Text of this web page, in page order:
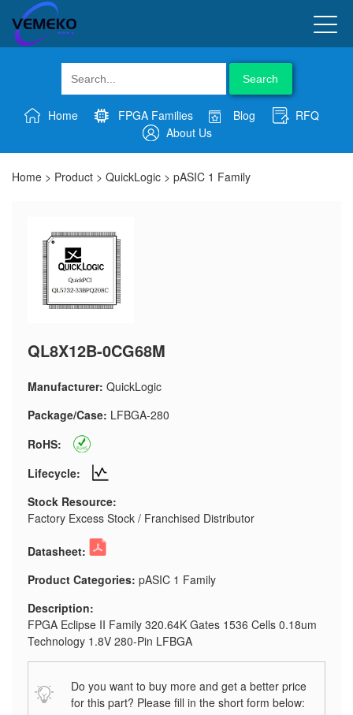
Search
Home FPGA Families Blog
RFQ
About Us
Home > Product > QuickLogic > pASIC 1 Family
QL8X12B-0CG68M
Manufacturer: QuickLogic
Package/Case: LFBGA-280
RoHS:
Lifecycle:
Stock Resource:
Factory Excess Stock / Franchised Distributor
Datasheet:
Product Categories: pASIC 1 Family
Description:
FPGA Eclipse II Family 320.64K Gates 1536 Cells 0.18um
Technology 1.8V 280-Pin LFBGA
Do you want to buy more and get a better price
for this part? Please fill in the short form below: